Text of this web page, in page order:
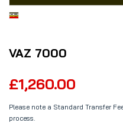
VAZ 7000
£1,260.00
Please note a Standard Transfer
process.